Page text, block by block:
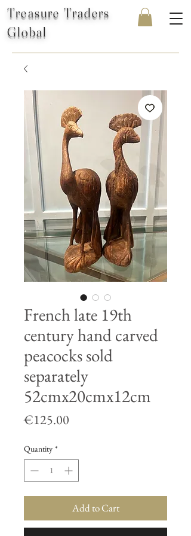
Treasure Traders
Global
French late 19th
century hand carved
peacocks sold
separately
52cmx20cmx12cm
€125.00
Quantity *
Add to Cart